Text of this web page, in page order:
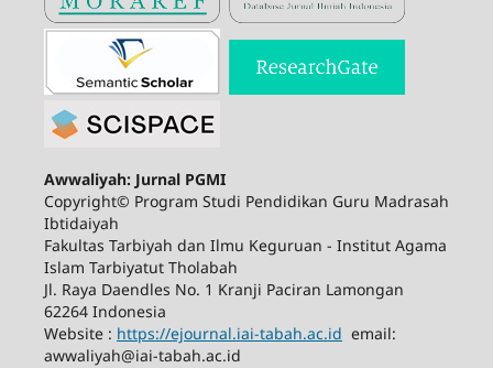
Awwaliyah: Jurnal PGMI
Copyright© Program Studi Pendidikan Guru Madrasah
Ibtidaiyah
Fakultas Tarbiyah dan Ilmu Keguruan - Institut Agama
Islam Tarbiyatut Tholabah
Jl. Raya Daendles No. 1 Kranji Paciran Lamongan
62264 Indonesia
Website : https://ejournal.iai-tabah.ac.id email:
awwaliyah@iai-tabah.ac.id